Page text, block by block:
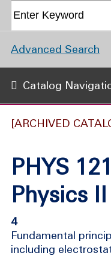
[ARCHIVED
PHYS
Physics II
4
Fundamental
including
Advanced Search
Catalog